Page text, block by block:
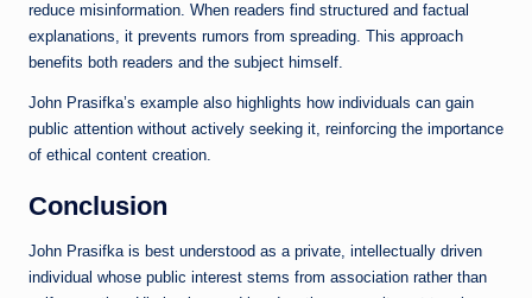
reduce misinformation. When readers find structured and factual
explanations, it prevents rumors from spreading. This approach
benefits both readers and the subject himself.
John Prasifka’s example also highlights how individuals can gain
public attention without actively seeking it, reinforcing the importance
of ethical content creation.
Conclusion
John Prasifka is best understood as a private, intellectually driven
individual whose public interest stems from association rather than